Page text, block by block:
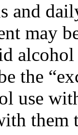
and
may
the
use
them